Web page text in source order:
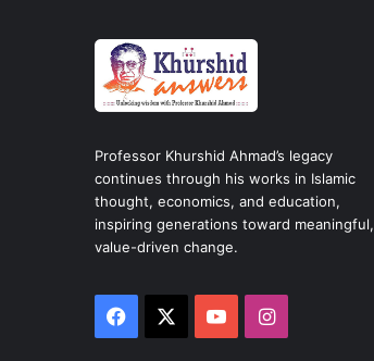
Professor Khurshid Ahmad’s legacy
continues through his works in Islamic
thought, economics, and education,
inspiring generations toward meaningful,
value-driven change.
Facebook YouTubeInstagram